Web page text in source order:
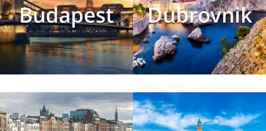
Budapest Dubrovnik